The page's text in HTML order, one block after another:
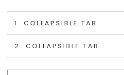
1. COLLAPSIBLE TAB
2. COLLAPSIBLE TAB